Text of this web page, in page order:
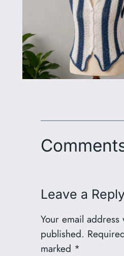
Leave a
Your email
published.
marked *